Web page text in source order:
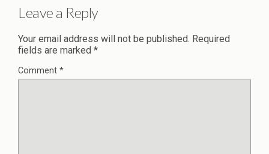
Leave a Reply
Your email address will not be published. Required
fields are marked *
Comment *